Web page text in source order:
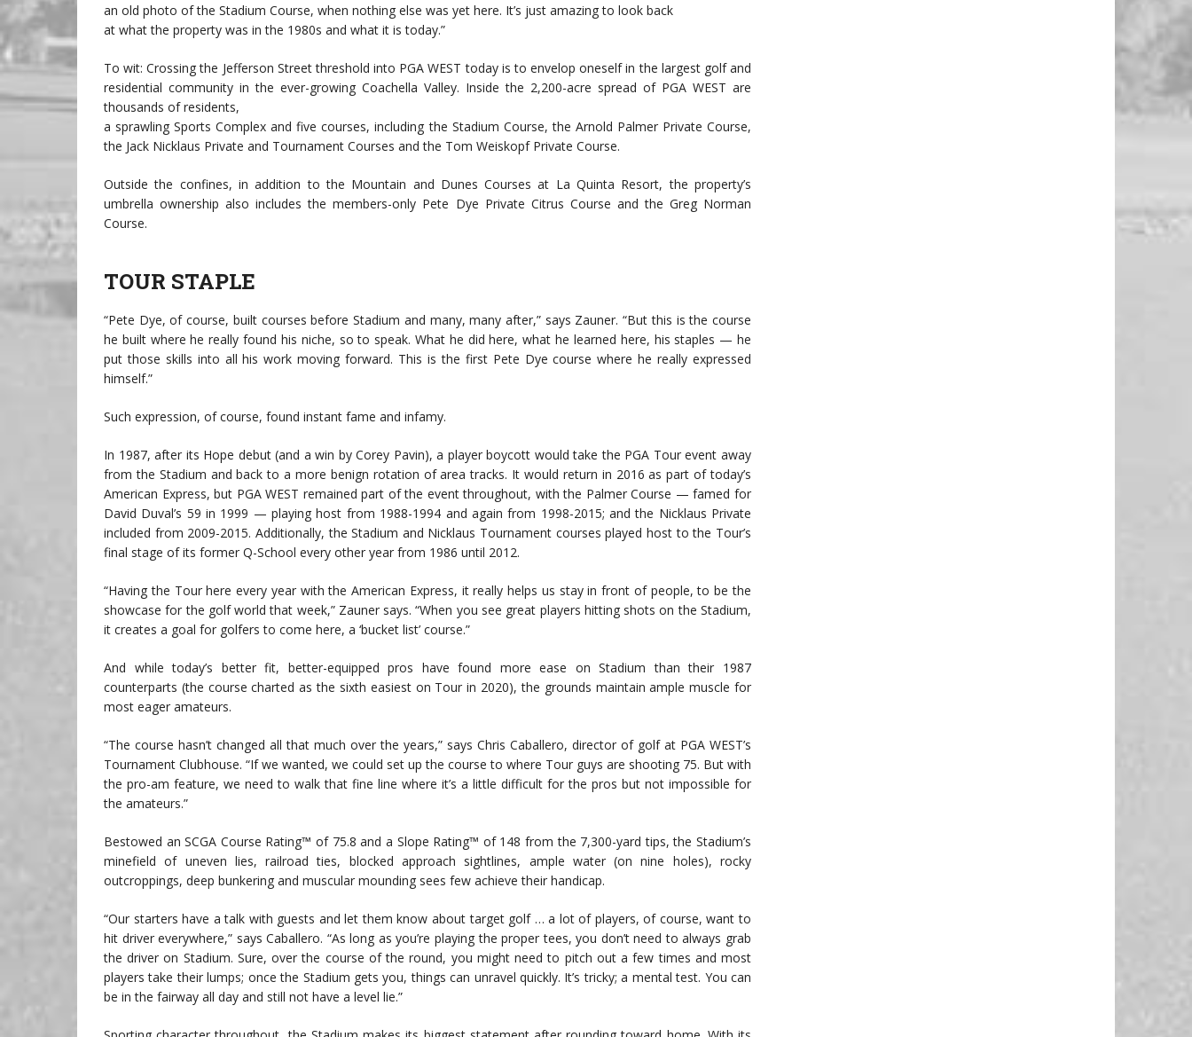
an old photo of the Stadium Course, when nothing else was yet here. It’s just amazing to look back
at what the property was in the 1980s and what it is today.”
To wit: Crossing the Jefferson Street threshold into PGA WEST today is to envelop oneself in the largest golf and
residential community in the ever-growing Coachella Valley. Inside the 2,200-acre spread of PGA WEST are
thousands of residents,
a sprawling Sports Complex and five courses, including the Stadium Course, the Arnold Palmer Private Course,
the Jack Nicklaus Private and Tournament Courses and the Tom Weiskopf Private Course.
Outside the confines, in addition to the Mountain and Dunes Courses at La Quinta Resort, the property’s
umbrella ownership also includes the members-only Pete Dye Private Citrus Course and the Greg Norman
Course.
TOUR STAPLE
“Pete Dye, of course, built courses before Stadium and many, many after,” says Zauner. “But this is the course
he built where he really found his niche, so to speak. What he did here, what he learned here, his staples — he
put those skills into all his work moving forward. This is the first Pete Dye course where he really expressed
himself.”
Such expression, of course, found instant fame and infamy.
In 1987, after its Hope debut (and a win by Corey Pavin), a player boycott would take the PGA Tour event away
from the Stadium and back to a more benign rotation of area tracks. It would return in 2016 as part of today’s
American Express, but PGA WEST remained part of the event throughout, with the Palmer Course — famed for
David Duval’s 59 in 1999 — playing host from 1988-1994 and again from 1998-2015; and the Nicklaus Private
included from 2009-2015. Additionally, the Stadium and Nicklaus Tournament courses played host to the Tour’s
final stage of its former Q-School every other year from 1986 until 2012.
“Having the Tour here every year with the American Express, it really helps us stay in front of people, to be the
showcase for the golf world that week,” Zauner says. “When you see great players hitting shots on the Stadium,
it creates a goal for golfers to come here, a ‘bucket list’ course.”
And while today’s better fit, better-equipped pros have found more ease on Stadium than their 1987
counterparts (the course charted as the sixth easiest on Tour in 2020), the grounds maintain ample muscle for
most eager amateurs.
“The course hasn’t changed all that much over the years,” says Chris Caballero, director of golf at PGA WEST’s
Tournament Clubhouse. “If we wanted, we could set up the course to where Tour guys are shooting 75. But with
the pro-am feature, we need to walk that fine line where it’s a little difficult for the pros but not impossible for
the amateurs.”
Bestowed an SCGA Course Rating™ of 75.8 and a Slope Rating™ of 148 from the 7,300-yard tips, the Stadium’s
minefield of uneven lies, railroad ties, blocked approach sightlines, ample water (on nine holes), rocky
outcroppings, deep bunkering and muscular mounding sees few achieve their handicap.
“Our starters have a talk with guests and let them know about target golf … a lot of players, of course, want to
hit driver everywhere,” says Caballero. “As long as you’re playing the proper tees, you don’t need to always grab
the driver on Stadium. Sure, over the course of the round, you might need to pitch out a few times and most
players take their lumps; once the Stadium gets you, things can unravel quickly. It’s tricky; a mental test. You can
be in the fairway all day and still not have a level lie.”